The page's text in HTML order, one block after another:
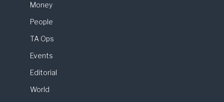
Money
People
TA Ops
Events
Editorial
World